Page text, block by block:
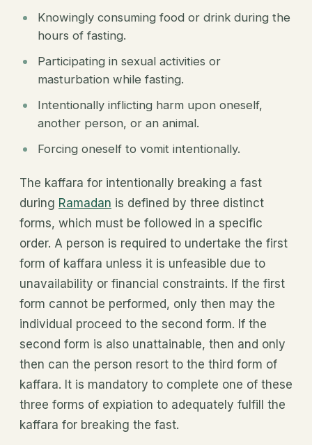
Knowingly consuming food or drink during the
hours of fasting.
Participating in sexual activities or
masturbation while fasting.
Intentionally inflicting harm upon oneself,
another person, or an animal.
Forcing oneself to vomit intentionally.
The kaffara for intentionally breaking a fast
during Ramadan is defined by three distinct
forms, which must be followed in a specific
order. A person is required to undertake the first
form of kaffara unless it is unfeasible due to
unavailability or financial constraints. If the first
form cannot be performed, only then may the
individual proceed to the second form. If the
second form is also unattainable, then and only
then can the person resort to the third form of
kaffara. It is mandatory to complete one of these
three forms of expiation to adequately fulfill the
kaffara for breaking the fast.